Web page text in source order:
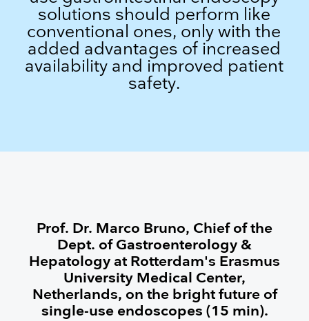
solutions should perform like
conventional ones, only with the
added advantages of increased
availability and improved patient
safety.
Prof. Dr. Marco Bruno, Chief of the
Dept. of Gastroenterology &
Hepatology at Rotterdam's Erasmus
University Medical Center,
Netherlands, on the bright future of
single-use endoscopes (15 min).